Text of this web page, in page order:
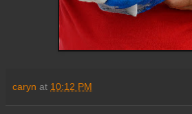
caryn at 10:12 PM